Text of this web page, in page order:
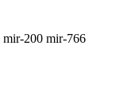
mir-200 mir-766